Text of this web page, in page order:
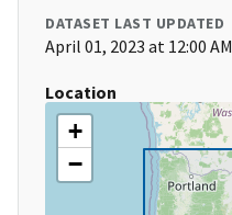
DATASET LAST UPDATED
April 01, 2023 at 12:00 AM
Location
+
−